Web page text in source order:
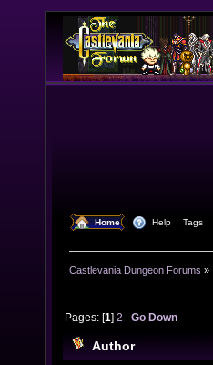
Home Help Tags
Castlevania Dungeon Forums »
Pages: [1]2 Go Down
Author